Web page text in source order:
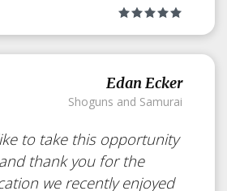
Japan
Edan Ecker
Shoguns and Samurai
to take this opportunity
thank you for the
we recently enjoyed